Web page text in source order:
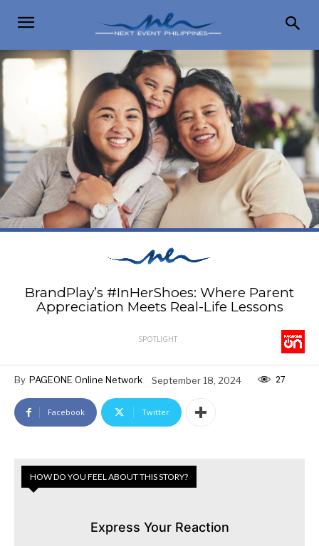
BrandPlay’s #InHerShoes: Where Parent
Appreciation Meets Real-Life Lessons
SPOTLIGHT
By PAGEONE Online Network September 18, 2024 27
Facebook Twitter
HOW DO YOU FEEL ABOUT THIS STORY?
Express Your Reaction